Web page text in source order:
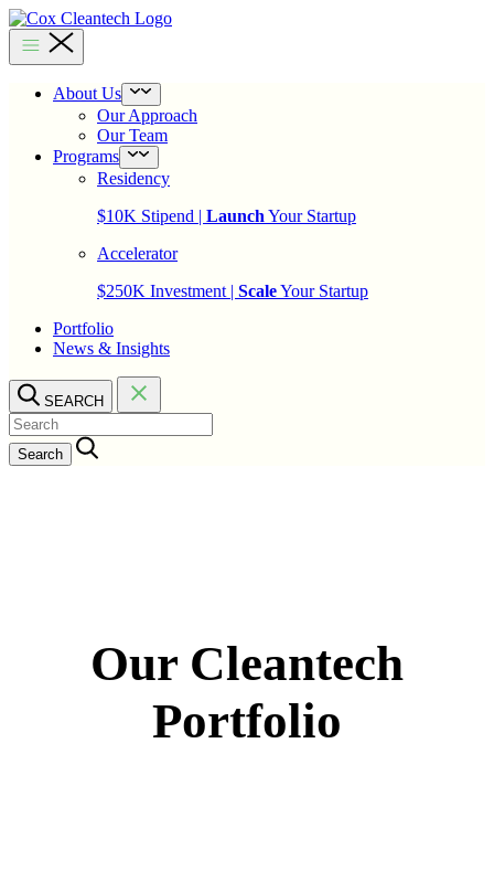
Skip
to
content
Cox
Cleantech
About Us
menu
Our Approach
Our Team
Programs
menu
Residency
$10K Stipend | Launch Your Startup
Accelerator
$250K Investment | ScaleYour Startup
Portfolio
News & Insights
SEARCH
Search…
Our Cleantech
Portfolio